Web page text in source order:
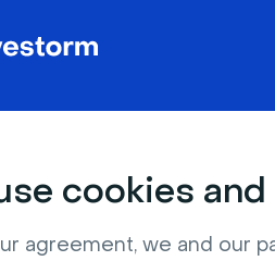
cookies and
agreement, we and our
landscape